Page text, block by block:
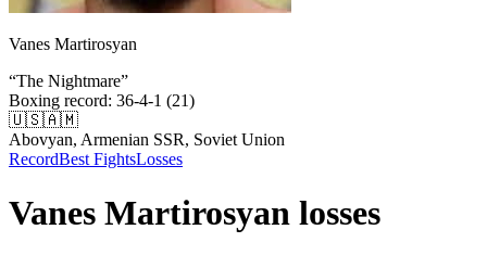
Vanes Martirosyan
“The Nightmare”
Boxing record: 36-4-1 (21)
🇺🇸🇦🇲
Abovyan, Armenian SSR, Soviet Union
RecordBest FightsLosses
Vanes Martirosyan losses